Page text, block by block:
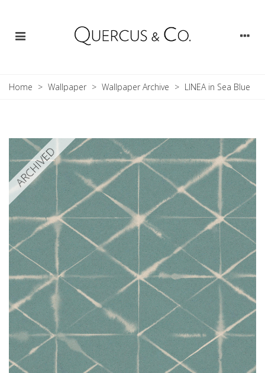
Home > Wallpaper > Wallpaper Archive > LINEA in Sea Blue
ARCHIVED